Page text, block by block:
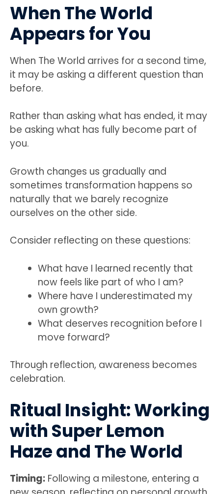
When The World
Appears for You
When The World arrives for a second time,
it may be asking a different question than
before.
Rather than asking what has ended, it may
be asking what has fully become part of
you.
Growth changes us gradually and
sometimes transformation happens so
naturally that we barely recognize
ourselves on the other side.
Consider reflecting on these questions:
What have I learned recently that
now feels like part of who I am?
Where have I underestimated my
own growth?
What deserves recognition before I
move forward?
Through reflection, awareness becomes
celebration.
Ritual Insight: Working
with Super Lemon
Haze and The World
Timing: Following a milestone, entering a